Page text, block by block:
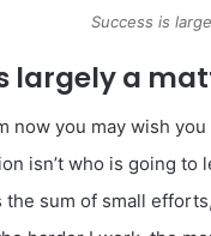
Success is
largely a
now you may wish
isn’t who is going to
the sum of small